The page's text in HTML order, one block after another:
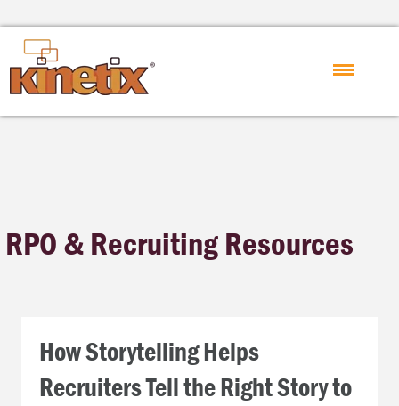
RPO & Recruiting Resources
How Storytelling Helps
Recruiters Tell the Right Story to